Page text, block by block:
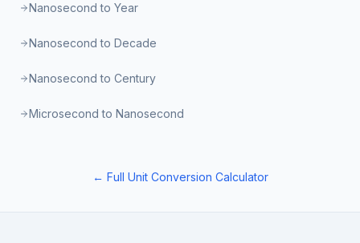
Nanosecond to Year
Nanosecond to Decade
Nanosecond to Century
Microsecond to Nanosecond
← Full Unit Conversion Calculator